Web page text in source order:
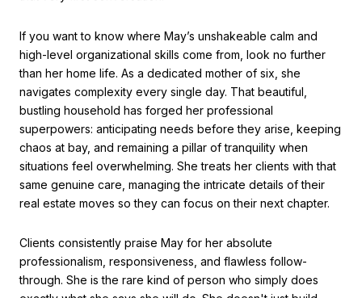
If you want to know where May’s unshakeable calm and
high-level organizational skills come from, look no further
than her home life. As a dedicated mother of six, she
navigates complexity every single day. That beautiful,
bustling household has forged her professional
superpowers: anticipating needs before they arise, keeping
chaos at bay, and remaining a pillar of tranquility when
situations feel overwhelming. She treats her clients with that
same genuine care, managing the intricate details of their
real estate moves so they can focus on their next chapter.
Clients consistently praise May for her absolute
professionalism, responsiveness, and flawless follow-
through. She is the rare kind of person who simply does